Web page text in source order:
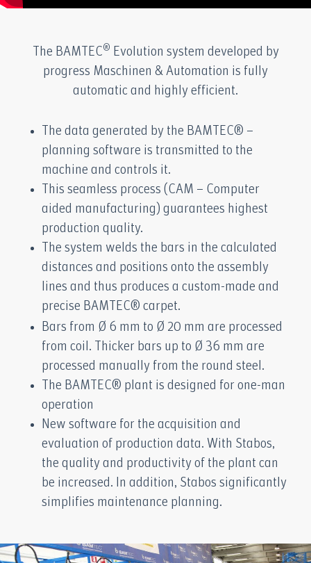
The BAMTEC® Evolution system developed by
progress Maschinen & Automation is fully
automatic and highly efficient.
The data generated by the BAMTEC® –
planning software is transmitted to the
machine and controls it.
This seamless process (CAM – Computer
aided manufacturing) guarantees highest
production quality.
The system welds the bars in the calculated
distances and positions onto the assembly
lines and thus produces a custom-made and
precise BAMTEC® carpet.
Bars from Ø 6 mm to Ø 20 mm are processed
from coil. Thicker bars up to Ø 36 mm are
processed manually from the round steel.
The BAMTEC® plant is designed for one-man
operation
New software for the acquisition and
evaluation of production data. With Stabos,
the quality and productivity of the plant can
be increased. In addition, Stabos significantly
simplifies maintenance planning.